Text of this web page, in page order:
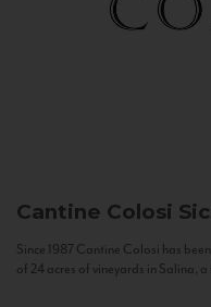
Cantine Colosi
Since 1987 Cantine Colosi has
of 24 acres of vineyards in Salina,